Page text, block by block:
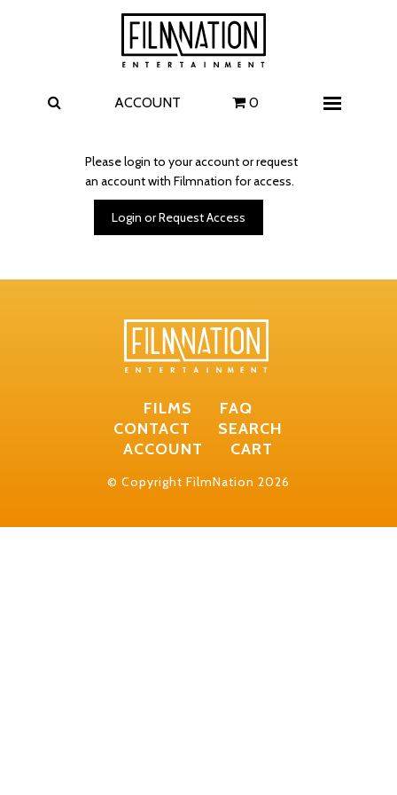
ACCOUNT 0
Please login to your account or request
an account with Filmnation for access.
Login or Request Access
FILMS
FAQ
CONTACT
SEARCH
ACCOUNT
CART
© Copyright FilmNation 2026
Films
The Uprising
I Play Rocky
The Invite
Carolina Caroline
A Talent for Murder
Wildwood